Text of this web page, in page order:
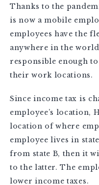
Thanks to the
is now a mobile
employees have the
anywhere in the
responsible enough
their work locations.
Since income tax is
employee’s location,
location of where
employee lives in
from state B, then it
to the latter. The
lower income taxes.